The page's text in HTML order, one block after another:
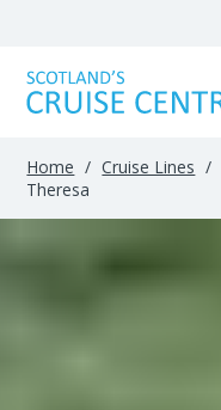
Home / Cruise Lines /
Theresa
Results